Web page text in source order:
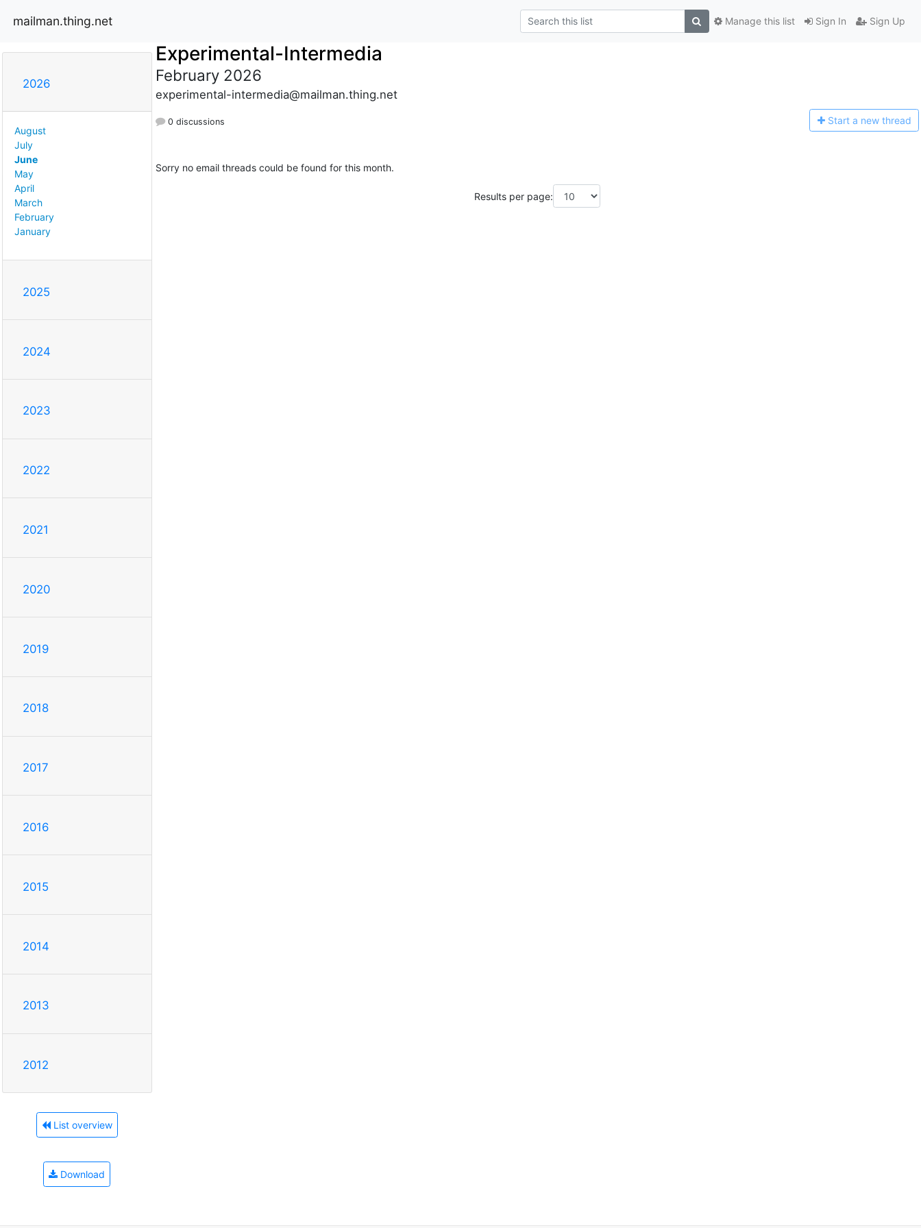
mailman.thing.net Sign In Sign Up
Manage this list
2026
August
July
June
May
April
March
February
January
2025
2024
2023
2022
2021
2020
2019
2018
2017
2016
2015
2014
2013
2012
List overview
Download
Experimental-Intermedia
February 2026
experimental-intermedia@mailman.thing.net
0 discussions Start a new thread
Sorry no email threads could be found for this month.
Results per page: